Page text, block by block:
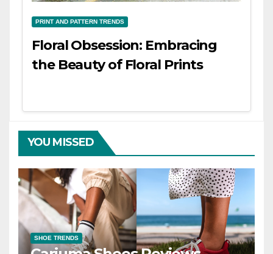
PRINT AND PATTERN TRENDS
Floral Obsession: Embracing
the Beauty of Floral Prints
YOU MISSED
SHOE TRENDS